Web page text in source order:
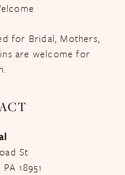
for Bridal, Mothers,
are welcome for
St
18951